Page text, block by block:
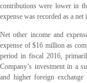
contributions were lower in
expense was recorded as a
Net other income and
expense of $16 million as
period in fiscal 2016,
Company’s investment in a
and higher foreign